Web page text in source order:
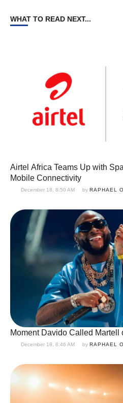
WHAT TO READ NEXT...
Airtel Africa Teams Up with
Mobile Connectivity
December 18, 8:50 AM by RAPHAEL
Moment Davido Called Martell
December 18, 8:46 AM by RAPHAEL